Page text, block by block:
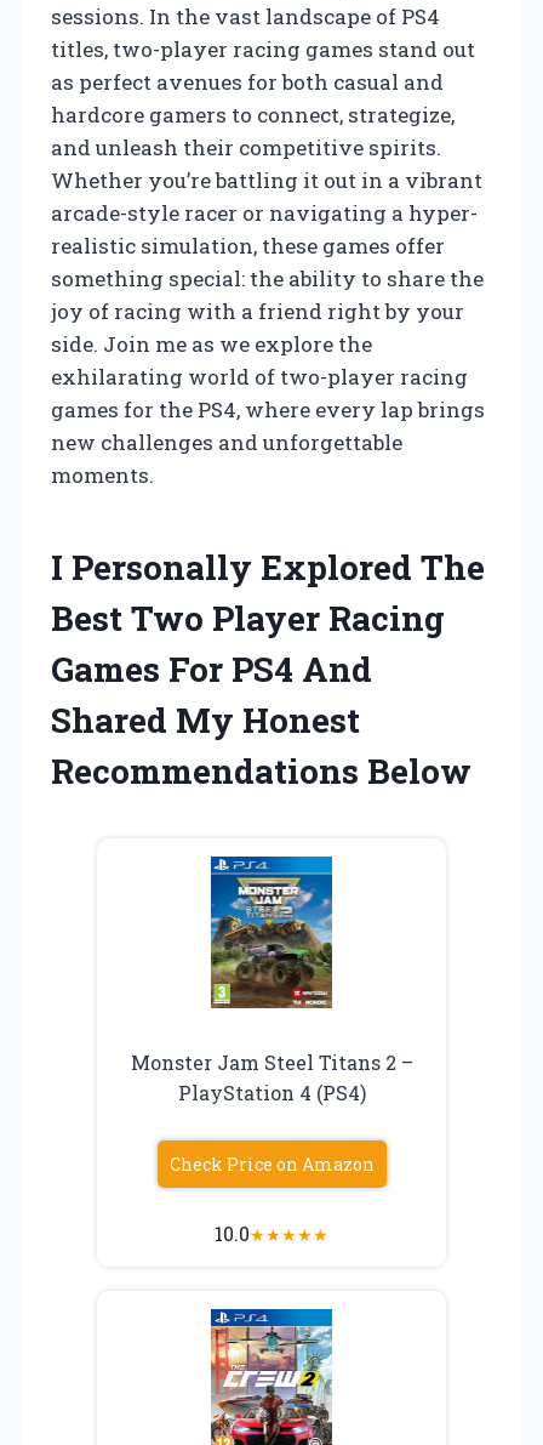
sessions. In the vast landscape of PS4
titles, two-player racing games stand out
as perfect avenues for both casual and
hardcore gamers to connect, strategize,
and unleash their competitive spirits.
Whether you’re battling it out in a vibrant
arcade-style racer or navigating a hyper-
realistic simulation, these games offer
something special: the ability to share the
joy of racing with a friend right by your
side. Join me as we explore the
exhilarating world of two-player racing
games for the PS4, where every lap brings
new challenges and unforgettable
moments.
I Personally Explored The
Best Two Player Racing
Games For PS4 And
Shared My Honest
Recommendations Below
Monster Jam Steel Titans 2 –
PlayStation 4 (PS4)
Check Price on Amazon
10.0★★★★★